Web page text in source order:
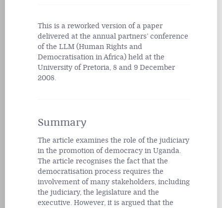
This is a reworked version of a paper
delivered at the annual partners’ conference
of the LLM (Human Rights and
Democratisation in Africa) held at the
University of Pretoria, 8 and 9 December
2008.
Summary
The article examines the role of the judiciary
in the promotion of democracy in Uganda.
The article recognises the fact that the
democratisation process requires the
involvement of many stakeholders, including
the judiciary, the legislature and the
executive. However, it is argued that the